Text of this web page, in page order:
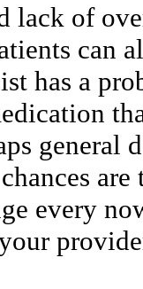
lack of
can
has a
general
are
every